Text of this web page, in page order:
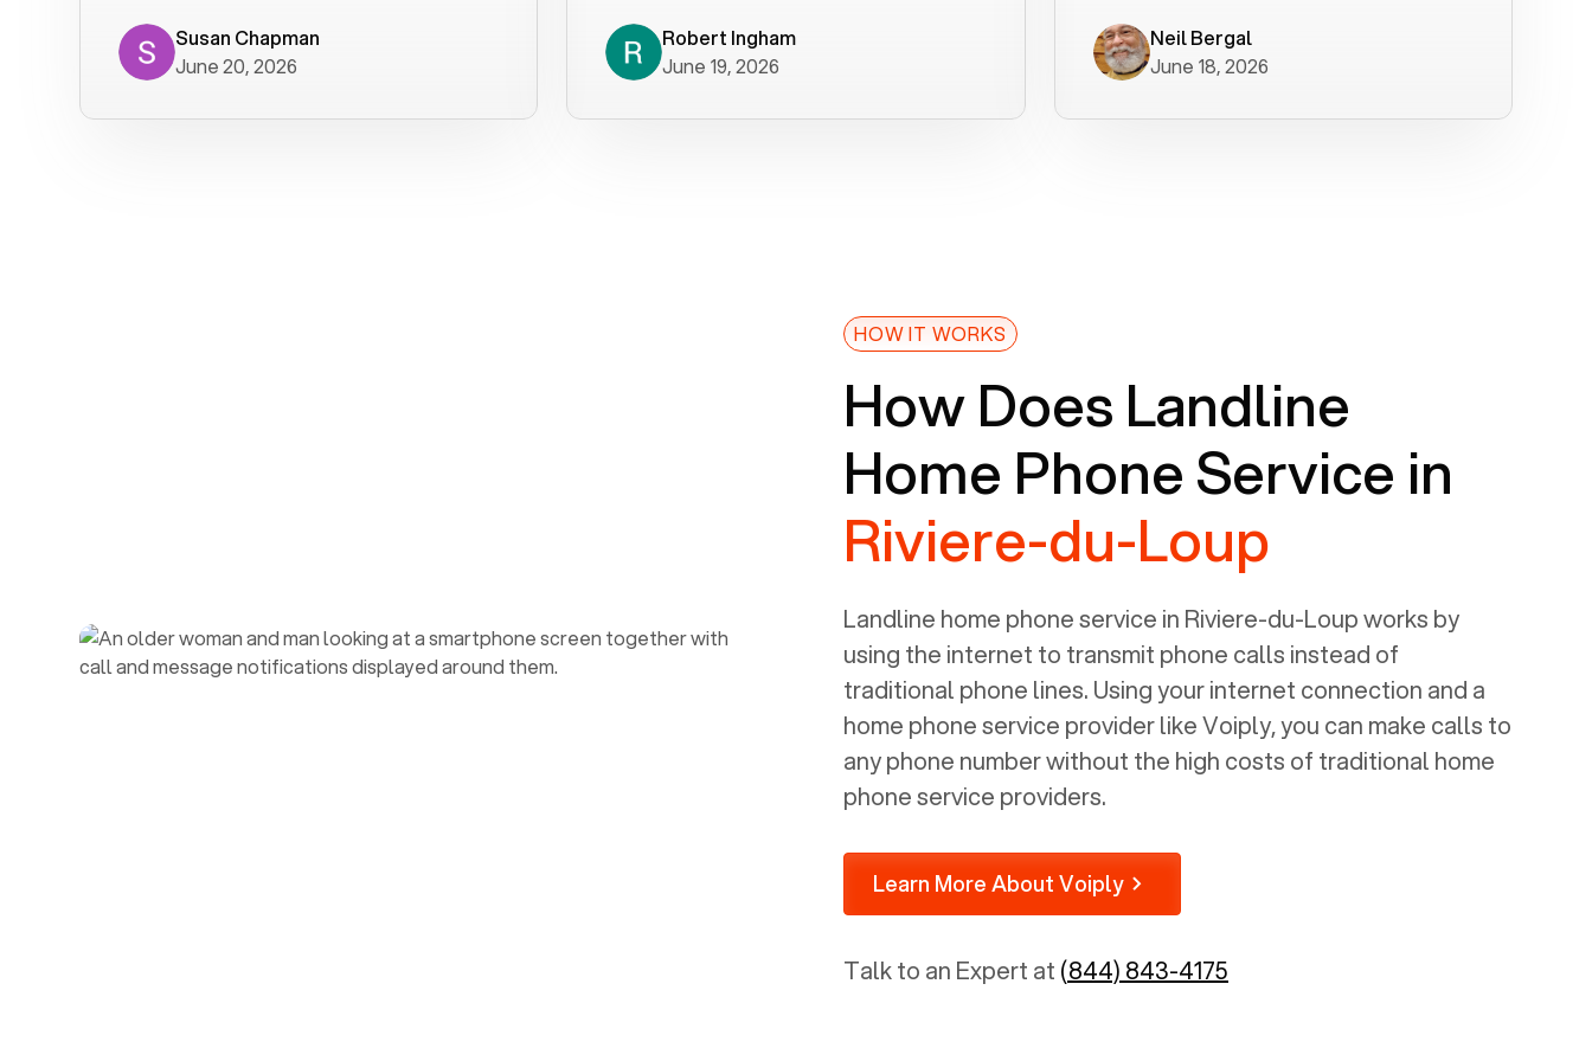
has not been without issues, but their
service is really good at resolving
Susan Chapman
June 20, 2026
helped immediately with porting
issues then fixed the mobile app so
Voiply price is also more reasonable
so that was very helpful. And both the
web interface and mobile app were
well written (I'm a software
picture of the Grandstream device
that Voiply supplies for free. Besides
power, it has inputs for a phone (RJ11)
is programmed to get a DHCP address
on your internal network so be sure to
allot some addressed on your firewall
ported to Voiply - what a difference
from our previous supplier.
Robert Ingham
June 19, 2026
minutes.Neil Bergal
June 18, 2026
HOW IT WORKS
How Does Landline
Home Phone Service in
Riviere-du-Loup
Landline home phone service in Riviere-du-Loupworks by
using the internet to transmit phone calls instead of
traditional phone lines. Using your internet connection and a
home phone service provider like Voiply, you can make calls to
any phone number without the high costs of traditional home
phone service providers.
Learn More About Voiply
Talk to an Expert at (844) 843-4175